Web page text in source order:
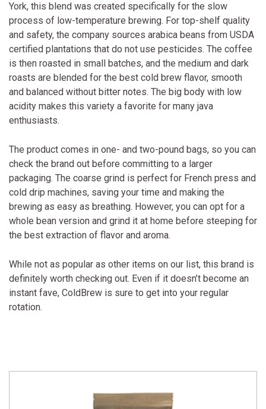
York, this blend was created specifically for the slow
process of low-temperature brewing. For top-shelf quality
and safety, the company sources arabica beans from USDA
certified plantations that do not use pesticides. The coffee
is then roasted in small batches, and the medium and dark
roasts are blended for the best cold brew flavor, smooth
and balanced without bitter notes. The big body with low
acidity makes this variety a favorite for many java
enthusiasts.
The product comes in one- and two-pound bags, so you can
check the brand out before committing to a larger
packaging. The coarse grind is perfect for French press and
cold drip machines, saving your time and making the
brewing as easy as breathing. However, you can opt for a
whole bean version and grind it at home before steeping for
the best extraction of flavor and aroma.
While not as popular as other items on our list, this brand is
definitely worth checking out. Even if it doesn’t become an
instant fave, ColdBrew is sure to get into your regular
rotation.